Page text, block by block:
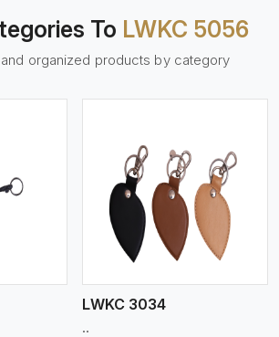
To LWKC 5056
organized products by category
LWKC 3034
..